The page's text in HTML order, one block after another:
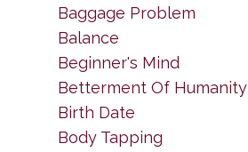
Baggage Problem
Balance
Beginner's Mind
Betterment Of Humanity
Birth Date
Body Tapping